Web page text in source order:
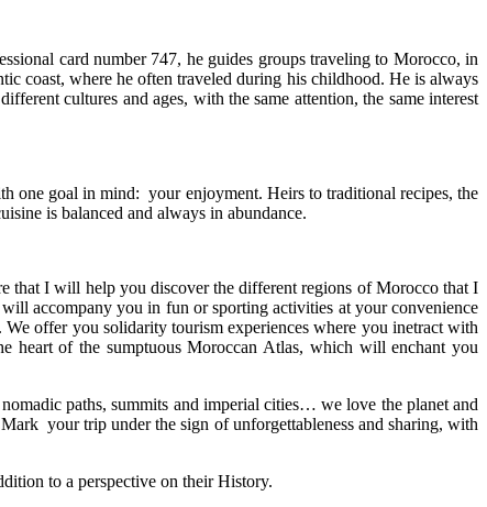
card number 747, he guides groups traveling to Morocco, in
coast, where he often traveled during his childhood. He is always
cultures and ages, with the same attention, the same interest
one goal in mind: your enjoyment. Heirs to traditional recipes, the
is balanced and always in abundance.
that I will help you discover the different regions of Morocco that I
accompany you in fun or sporting activities at your convenience
offer you solidarity tourism experiences where you inetract with
heart of the sumptuous Moroccan Atlas, which will enchant you
paths, summits and imperial cities… we love the planet and
your trip under the sign of unforgettableness and sharing, with
to a perspective on their History.